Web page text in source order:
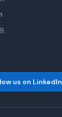
us on LinkedIn